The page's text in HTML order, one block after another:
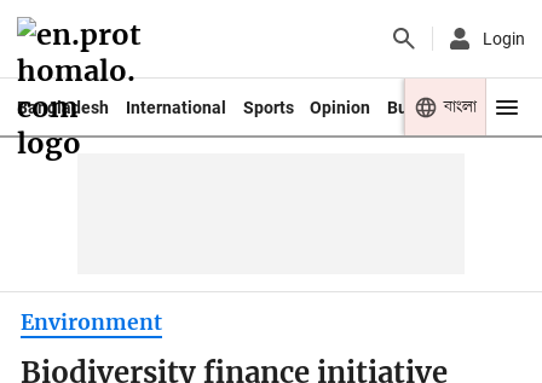
Login
Bangladesh International Sports Opinion Business Youth
বাংলা
Environment
Biodiversity finance initiative